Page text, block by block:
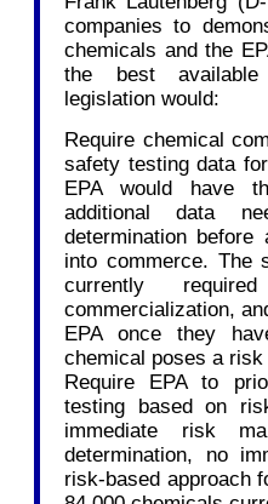
companies to
chemicals and the
the best
legislation would:
Require chemical
safety testing data
EPA would have
additional data
determination
into commerce. The
currently
commercialization,
EPA once they
chemical poses a
Require EPA to
testing based on
immediate risk
determination, no
risk-based approach